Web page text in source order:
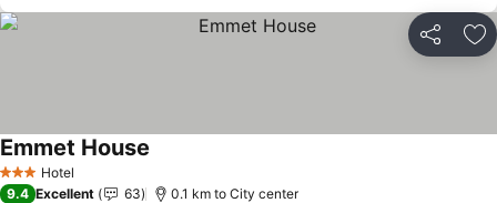
Share
3 StarsHotel
Emmet House
9.4 Excellent 63 0.1 km to City center